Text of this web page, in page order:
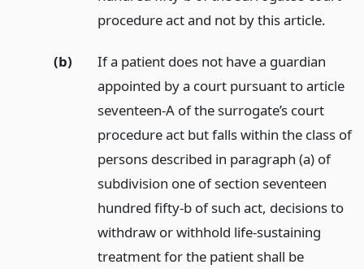
procedure act and not by this article.
(b)
If a patient does not have a guardian
appointed by a court pursuant to article
seventeen-A of the surrogate’s court
procedure act but falls within the class of
persons described in paragraph (a) of
subdivision one of section seventeen
hundred fifty-b of such act, decisions to
withdraw or withhold life-sustaining
treatment for the patient shall be